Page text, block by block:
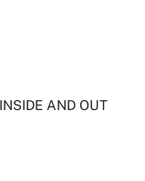
AND OUT